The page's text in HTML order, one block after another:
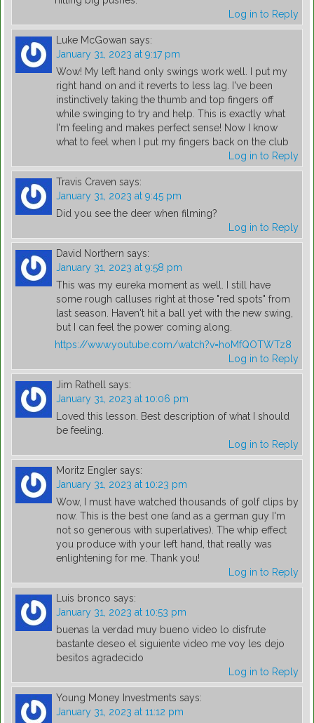
Log in to Reply
Luke McGowan says:
January 31, 2023 at 9:17 pm
Wow! My left hand only swings work well. I put my
right hand on and it reverts to less lag. I've been
instinctively taking the thumb and top fingers off
while swinging to try and help. This is exactly what
I'm feeling and makes perfect sense! Now I know
what to feel when I put my fingers back on the club
Log in to Reply
Travis Craven says:
January 31, 2023 at 9:45 pm
Did you see the deer when filming?
Log in to Reply
David Northern says:
January 31, 2023 at 9:58 pm
This was my eureka moment as well. I still have
some rough calluses right at those "red spots" from
last season. Haven't hit a ball yet with the new swing,
but I can feel the power coming along.
https://www.youtube.com/watch?v=hoMfQOTWTz8
Log in to Reply
Jim Rathell says:
January 31, 2023 at 10:06 pm
Loved this lesson. Best description of what I should
be feeling.
Log in to Reply
Moritz Engler says:
January 31, 2023 at 10:23 pm
Wow, I must have watched thousands of golf clips by
now. This is the best one (and as a german guy I'm
not so generous with superlatives). The whip effect
you produce with your left hand, that really was
enlightening for me. Thank you!
Log in to Reply
Luis bronco says:
January 31, 2023 at 10:53 pm
buenas la verdad muy bueno video lo disfrute
bastante deseo el siguiente video me voy les dejo
besitos agradecido
Log in to Reply
Young Money Investments says:
January 31, 2023 at 11:12 pm